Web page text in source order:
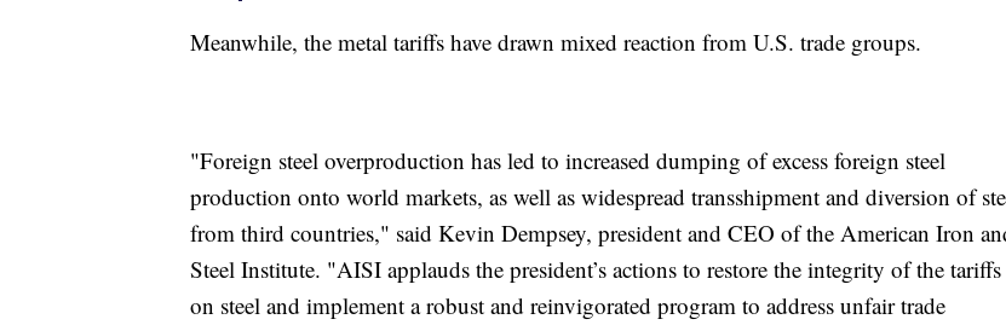
Meanwhile, the metal tariffs have drawn mixed reaction from U.S. trade groups.
"Foreign steel overproduction has led to increased dumping of excess foreign steel
production onto world markets, as well as widespread transshipment and diversion of
from third countries," said Kevin Dempsey, president and CEO of the American Iron
Steel Institute. "AISI applauds the president’s actions to restore the integrity of the tariffs
on steel and implement a robust and reinvigorated program to address unfair trade